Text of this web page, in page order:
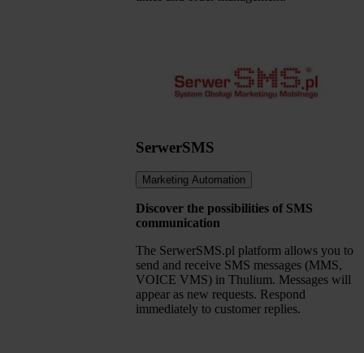
SerwerSMS
Marketing Automation
Discover the possibilities of SMS
communication
The SerwerSMS.pl platform allows you to
send and receive SMS messages (MMS,
VOICE VMS) in Thulium. Messages will
appear as new requests. Respond
immediately to customer replies.